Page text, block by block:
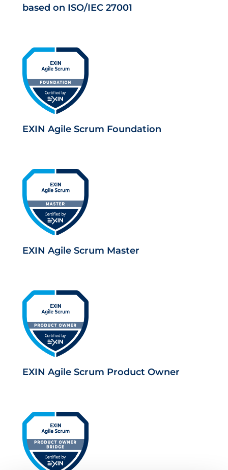
based on ISO/IEC 27001
EXIN Agile Scrum Foundation
EXIN Agile Scrum Master
EXIN Agile Scrum Product Owner